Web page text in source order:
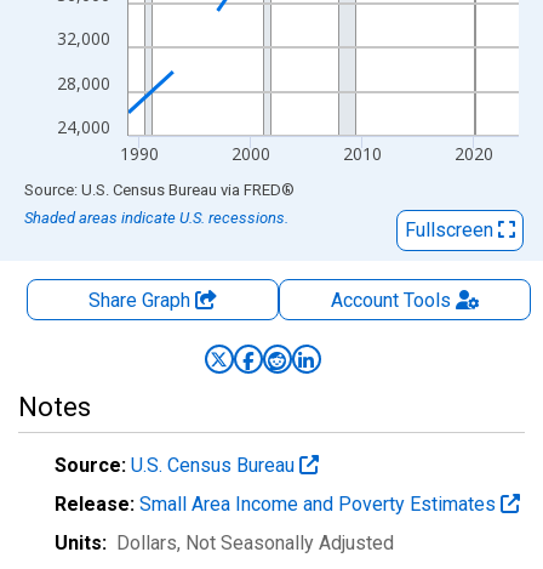
24,000
28,000
32,000
1990 2000 2010 2020
End of interactive chart.
Source: U.S. Census Bureau via FRED®
Shaded areas indicate U.S. recessions.
Fullscreen
Share Graph AccountTools
Notes
Source: U.S. Census Bureau
Release: Small Area Income and Poverty Estimates
Units: Dollars, Not Seasonally Adjusted